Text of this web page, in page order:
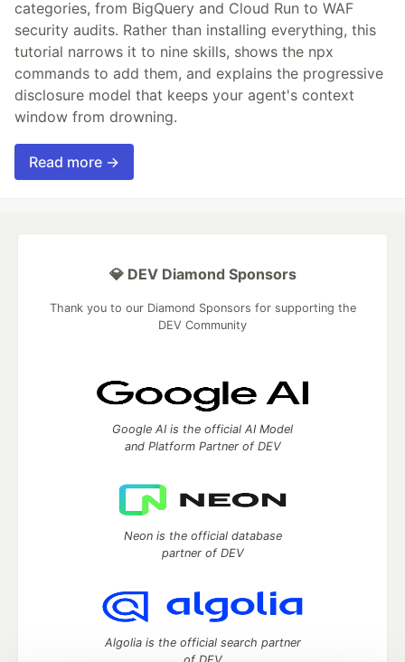
categories, from BigQuery and Cloud Run to WAF
security audits. Rather than installing everything, this
tutorial narrows it to nine skills, shows the npx
commands to add them, and explains the progressive
disclosure model that keeps your agent's context
window from drowning.
Read more →
💎 DEV Diamond Sponsors
Thank you to our Diamond Sponsors for supporting the
DEV Community
Google AI is the official AI Model
and Platform Partner of DEV
Neon is the official database
partner of DEV
Algolia is the official search partner